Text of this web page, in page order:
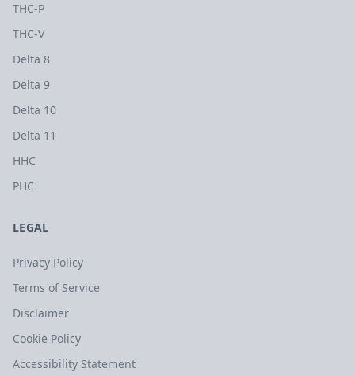
THC-P
THC-V
Delta 8
Delta 9
Delta 10
Delta 11
HHC
PHC
LEGAL
Privacy Policy
Terms of Service
Disclaimer
Cookie Policy
Accessibility Statement